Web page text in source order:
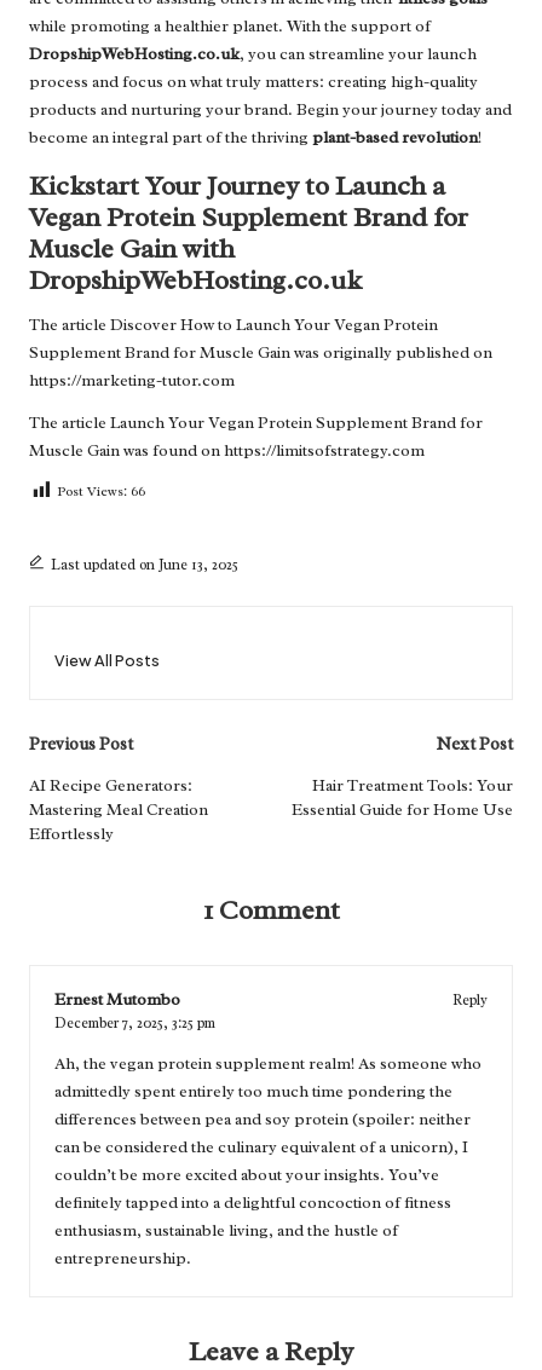
while promoting a healthier planet. With the support of
DropshipWebHosting.co.uk, you can streamline your launch
process and focus on what truly matters: creating high-quality
products and nurturing your brand. Begin your journey today and
become an integral part of the thriving plant-based revolution!
Kickstart Your Journey to Launch a
Vegan Protein Supplement Brand for
Muscle Gain with
DropshipWebHosting.co.uk
The article Discover How to Launch Your Vegan Protein
Supplement Brand for Muscle Gainwas originally published on
https://marketing-tutor.com
The article Launch Your Vegan Protein Supplement Brand for
Muscle Gainwas found onhttps://limitsofstrategy.com
Post Views: 66
Last updated on June 13, 2025
View All Posts
Post
navigation
Previous Post
AI Recipe Generators:
Mastering Meal Creation
Effortlessly
Next Post
Hair Treatment Tools: Your
Essential Guide for Home Use
1 Comment
Ernest Mutombo
Reply
December 7, 2025, 3:25 pm
Ah, the vegan protein supplement realm! As someone who
admittedly spent entirely too much time pondering the
differences between pea and soy protein (spoiler: neither
can be considered the culinary equivalent of a unicorn), I
couldn’t be more excited about your insights. You’ve
definitely tapped into a delightful concoction of fitness
enthusiasm, sustainable living, and the hustle of
entrepreneurship.
Leave a Reply